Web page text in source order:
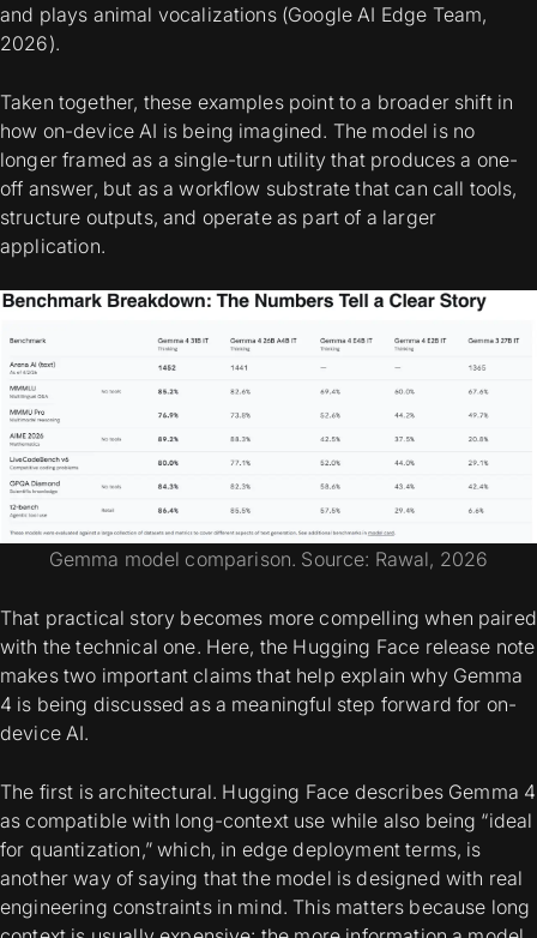
and plays animal vocalizations (Google AI Edge Team,
2026).
Taken together, these examples point to a broader shift in
how on-device AI is being imagined. The model is no
longer framed as a single-turn utility that produces a one-
off answer, but as a workflow substrate that can call tools,
structure outputs, and operate as part of a larger
application.
Gemma model comparison. Source: Rawal, 2026
That practical story becomes more compelling when paired
with the technical one. Here, the Hugging Face release note
makes two important claims that help explain why Gemma
4 is being discussed as a meaningful step forward for on-
device AI.
The first is architectural. Hugging Face describes Gemma 4
as compatible with long-context use while also being “ideal
for quantization,” which, in edge deployment terms, is
another way of saying that the model is designed with real
engineering constraints in mind. This matters because long